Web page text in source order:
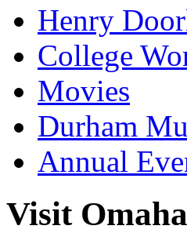
Henry
College
Movies
Durham
Annual
Visit Omaha